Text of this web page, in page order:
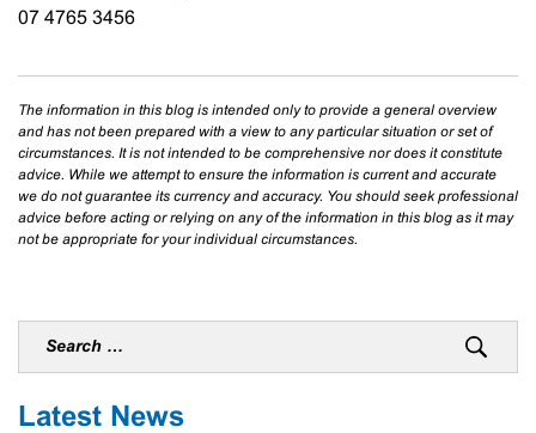
07 4765 3456
The information in this blog is intended only to provide a general overview
and has not been prepared with a view to any particular situation or set of
circumstances. It is not intended to be comprehensive nor does it constitute
advice. While we attempt to ensure the information is current and accurate
we do not guarantee its currency and accuracy. You should seek professional
advice before acting or relying on any of the information in this blog as it may
not be appropriate for your individual circumstances.
Latest News